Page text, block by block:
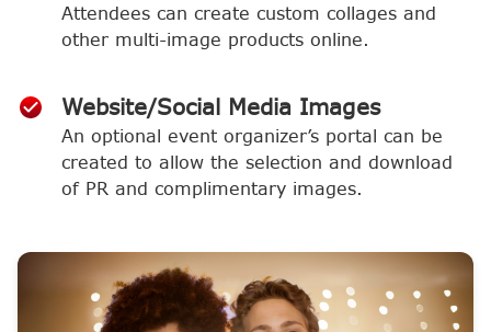
Attendees can create custom collages and
other multi-image products online.
Website/Social Media Images
An optional event organizer’s portal can be
created to allow the selection and download
of PR and complimentary images.